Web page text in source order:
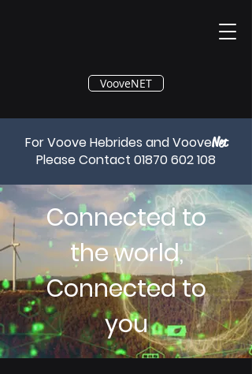
®
VooveNET
For Voove Hebrides and VooveNet
Please Contact 01870 602 108
Connected to
the world,
Connected to
you